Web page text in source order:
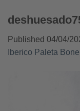
Published 04/04/
Iberico Paleta